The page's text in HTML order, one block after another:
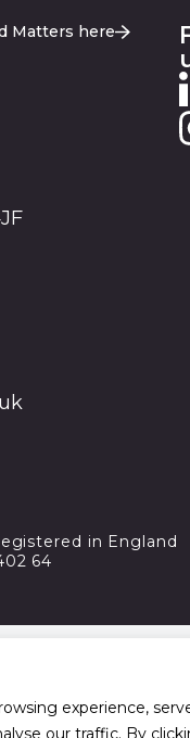
experience,
our traffic. By
Matters here
in England
64